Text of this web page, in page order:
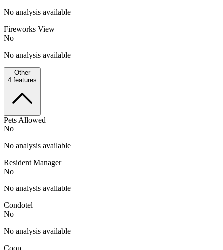
No analysis available
Fireworks View
No
No analysis available
Other
4 features
Pets Allowed
No
No analysis available
Resident Manager
No
No analysis available
Condotel
No
No analysis available
Coop